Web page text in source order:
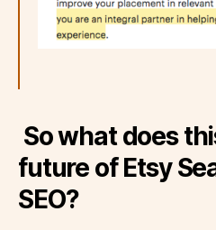
So what does
future of Etsy
SEO?